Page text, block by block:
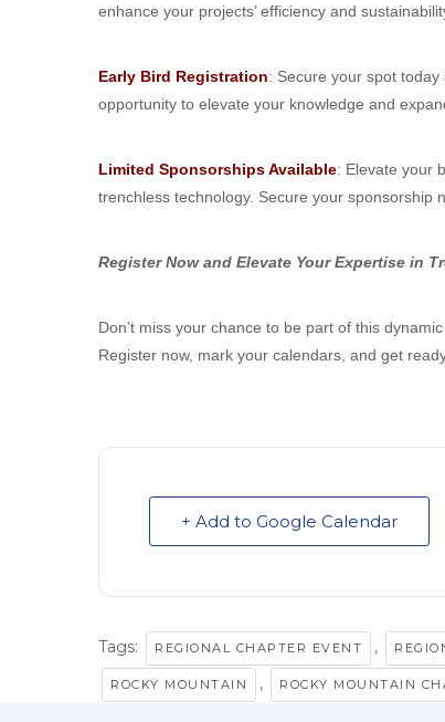
enhance your projects’ efficiency and
Early Bird Registration: Secure your spot
opportunity to elevate your knowledge and
Limited Sponsorships Available: Elevate your
trenchless technology. Secure your sponsorship
Register Now and Elevate Your Expertise in
Don’t miss your chance to be part of this
Register now, mark your calendars, and get
+ Add to Google Calendar
Tags: REGIONAL CHAPTER EVENT ,
ROCKY MOUNTAIN , ROCKY MOUNTAIN